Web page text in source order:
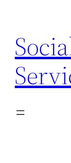
content